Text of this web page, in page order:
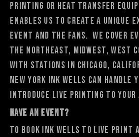
printing or heat transfer
enables us to create a unique
event and the fans. We cover
the Northeast, Midwest, West
with stations in Chicago,
New York Ink Wells can handle
introduce live printing to your
HAVE AN EVENT?
To book Ink Wells to Live Print